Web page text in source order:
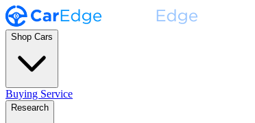
Shop Cars
Buying Service
Research